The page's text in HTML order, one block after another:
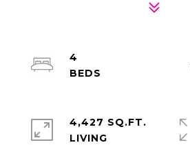
4
4,427 SQ.FT.
LIVING